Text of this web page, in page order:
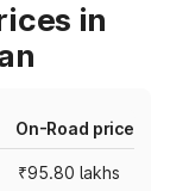
in
On-Road price
₹95.80 lakhs